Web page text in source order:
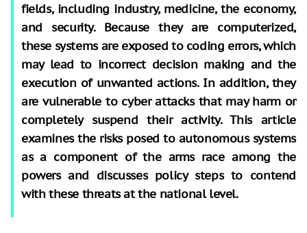
fields, including industry, medicine, the economy,
and security. Because they are computerized,
these systems are exposed to coding errors, which
may lead to incorrect decision making and the
execution of unwanted actions. In addition, they
are vulnerable to cyber attacks that may harm or
completely suspend their activity. This article
examines the risks posed to autonomous systems
as a component of the arms race among the
powers and discusses policy steps to contend
with these threats at the national level.